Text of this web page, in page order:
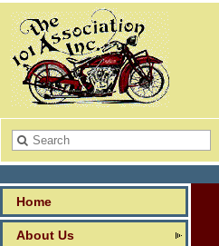
Home
About Us